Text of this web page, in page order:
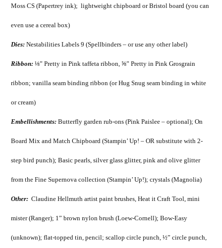
Moss CS (Papertrey ink); lightweight chipboard or Bristol board (you can
even use a cereal box)
Dies: Nestabilities Labels 9 (Spellbinders – or use any other label)
Ribbon: ⅛” Pretty in Pink taffeta ribbon, ⅝” Pretty in Pink Grosgrain
ribbon; vanilla seam binding ribbon (or Hug Snug seam binding in white
or cream)
Embellishments: Butterfly garden rub-ons (Pink Paislee – optional); On
Board Mix and Match Chipboard (Stampin’ Up! – OR substitute with 2-
step bird punch); Basic pearls, silver glass glitter, pink and olive glitter
from the Fine Supernova collection (Stampin’ Up!); crystals (Magnolia)
Other: Claudine Hellmuth artist paint brushes, Heat it Craft Tool, mini
mister (Ranger); 1” brown nylon brush (Loew-Cornell); Bow-Easy
(unknown); flat-topped tin, pencil; scallop circle punch, ½” circle punch,